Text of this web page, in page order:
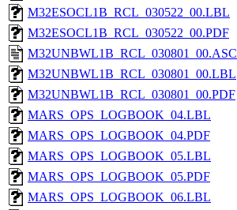
M32ESOCL1B_RCL_030522_00.LBL
M32ESOCL1B_RCL_030522_00.PDF
M32UNBWL1B_RCL_030801_00.ASC
M32UNBWL1B_RCL_030801_00.LBL
M32UNBWL1B_RCL_030801_00.PDF
MARS_OPS_LOGBOOK_04.LBL
MARS_OPS_LOGBOOK_04.PDF
MARS_OPS_LOGBOOK_05.LBL
MARS_OPS_LOGBOOK_05.PDF
MARS_OPS_LOGBOOK_06.LBL